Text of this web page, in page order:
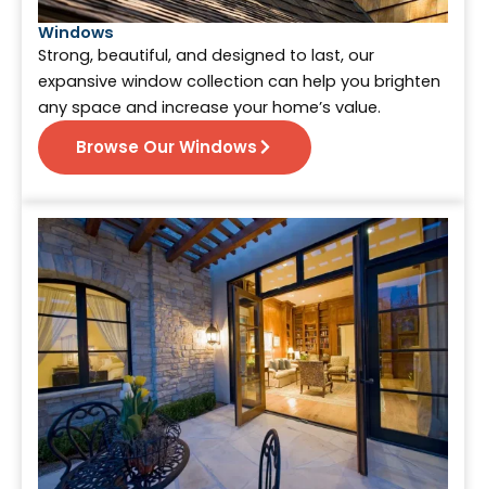
Windows
Strong, beautiful, and designed to last, our
expansive window collection can help you brighten
any space and increase your home’s value.
Browse Our Windows